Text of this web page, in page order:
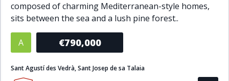
Underfloor heating
Wine Cellar
Bathrooms
composed of charming Mediterranean-style homes,
sits between the sea and a lush pine forest..
A €790,000
Sant Agustí des Vedrà, Sant Josep de sa Talaia